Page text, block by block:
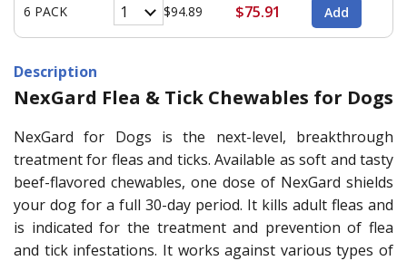
6 PACK $94.89 $75.91
Description
NexGard Flea & Tick Chewables for Dogs
NexGard for Dogs is the next-level, breakthrough
treatment for fleas and ticks. Available as soft and tasty
beef-flavored chewables, one dose of NexGard shields
your dog for a full 30-day period. It kills adult fleas and
is indicated for the treatment and prevention of flea
and tick infestations. It works against various types of